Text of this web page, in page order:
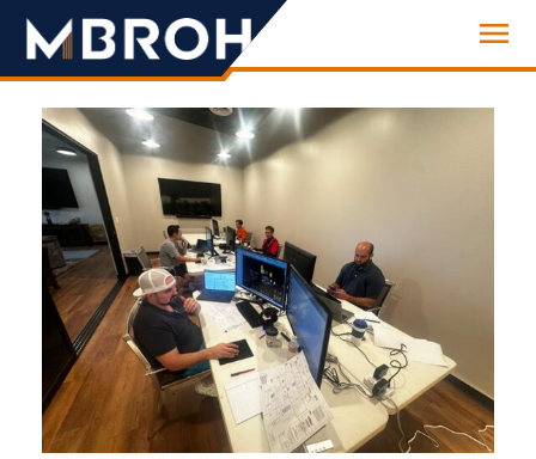
Engineering